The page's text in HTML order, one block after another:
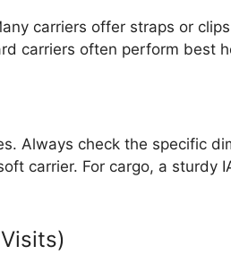
carriers offer straps or
carriers often perform best
Always check the specific
carrier. For cargo, a sturdy